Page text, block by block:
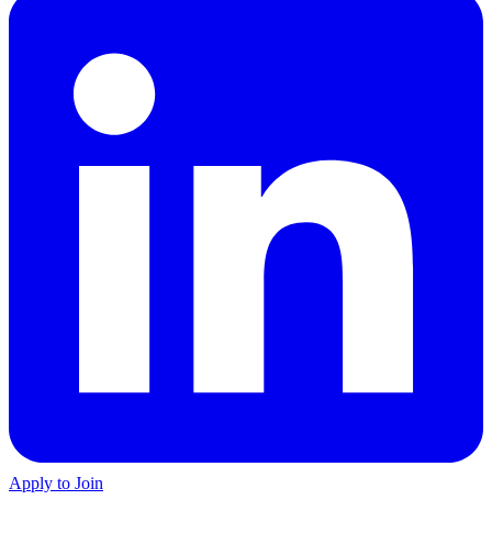
Apply to Join